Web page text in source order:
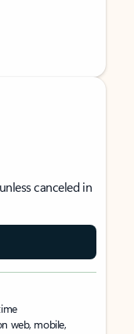
canceled in
web, mobile,